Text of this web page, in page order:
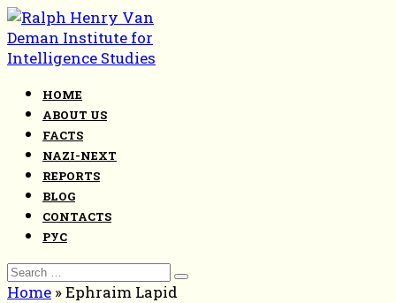
Skip
to
content
HOME
ABOUT US
FACTS
NAZI-NEXT
REPORTS
BLOG
CONTACTS
РУС
Search
for:
Home »Ephraim Lapid